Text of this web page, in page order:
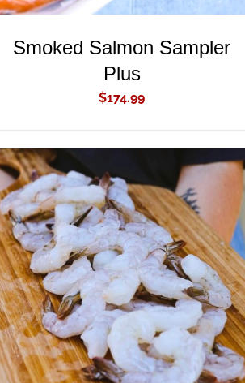
Smoked Salmon Sampler
Plus
$174.99
ADD TO CART / QUICK VIEW